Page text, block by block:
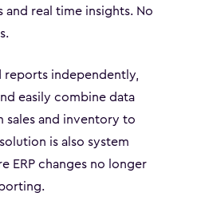
real time insights. No
reports independently,
easily combine data
and inventory to
is also system
ERP changes no longer